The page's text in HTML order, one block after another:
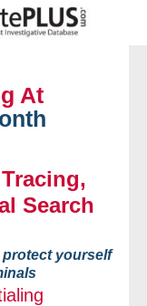
At
Search
yourself